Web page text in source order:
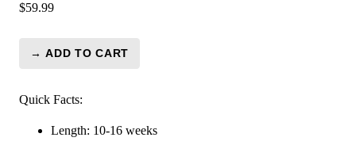
$59.99
Berlin
Level
(Advance)
→ ADD TO CART
Quick Facts:
Length: 10-16 weeks